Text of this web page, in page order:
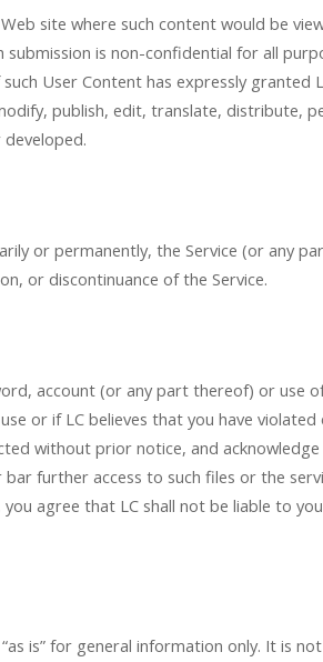
site where such content would be
is non-confidential for all
User Content has expressly granted
publish, edit, translate, distribute,
or permanently, the Service (or any
or discontinuance of the Service.
account (or any part thereof) or use
or if LC believes that you have
without prior notice, and
further access to such files or the
agree that LC shall not be liable to
is” for general information only. It is